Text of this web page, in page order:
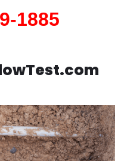
1885